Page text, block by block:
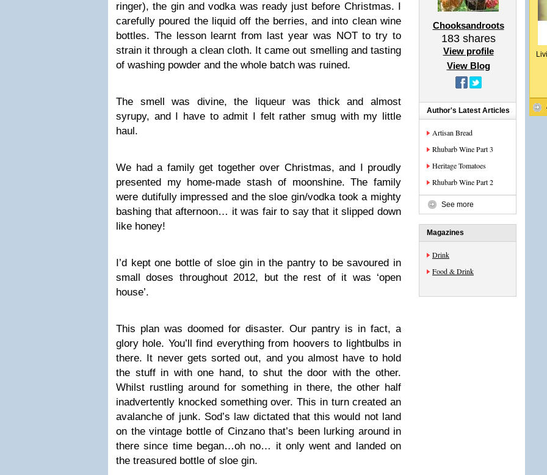
ringer), the gin and vodka was ready just before Christmas. I
carefully poured the liquid off the berries, and into clean wine
bottles. The lesson learnt from last year was NOT to try to
strain it through a clean cloth. It came out smelling and tasting
of washing powder and the whole batch was ruined.
The smell was divine, the liqueur was thick and almost
syrupy, and I have to admit I felt rather smug with my little
haul.
We had a family get together over Christmas, and I proudly
presented my home-made stash of moonshine. The family
were dutifully impressed and the sloe gin/vodka took a mighty
bashing that afternoon… it was fair to say that it slipped down
like honey!
I’d kept one bottle of sloe gin in the pantry to be savoured in
small doses throughout 2012, but the rest of it was ‘open
house’.
This plan was doomed for disaster. Our pantry is in fact, a
glory hole. You’ll find everything from hoovers to lightbulbs in
there. It never gets sorted out, and you almost have to hold
the stuff in with one hand, to shut the door with the other.
Whilst rustling around for something in there, the other half
inadvertently knocked something over. This in turn created an
avalanche of junk. Sod’s law dictated that this would not land
on the vintage bottle of Cinzano that’s been lurking around in
there since time began…oh no… it only went and landed on
the treasured bottle of sloe gin.
Chooksandroots
183shares
View profile
View Blog
Author's Latest Articles
Artisan Bread
Rhubarb Wine Part 3
Heritage Tomatoes
Rhubarb Wine Part 2
See more
Magazines
Drink
Food & Drink